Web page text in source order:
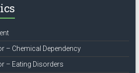
– Chemical Dependency
– Eating Disorders